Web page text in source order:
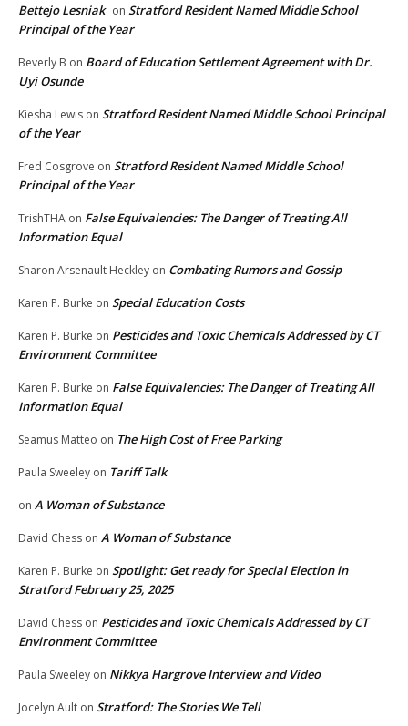
Bettejo Lesniak on Stratford Resident Named Middle School
Principal of the Year
Beverly B on Board of Education Settlement Agreement with Dr.
Uyi Osunde
Kiesha Lewis on Stratford Resident Named Middle School Principal
of the Year
Fred Cosgrove on Stratford Resident Named Middle School
Principal of the Year
TrishTHA on False Equivalencies: The Danger of Treating All
Information Equal
Sharon Arsenault Heckley on Combating Rumors and Gossip
Karen P. Burke on Special Education Costs
Karen P. Burke on Pesticides and Toxic Chemicals Addressed by CT
Environment Committee
Karen P. Burke on False Equivalencies: The Danger of Treating All
Information Equal
Seamus Matteo on The High Cost of Free Parking
Paula Sweeley on Tariff Talk
on A Woman of Substance
David Chess on A Woman of Substance
Karen P. Burke on Spotlight: Get ready for Special Election in
Stratford February 25, 2025
David Chess on Pesticides and Toxic Chemicals Addressed by CT
Environment Committee
Paula Sweeley on Nikkya Hargrove Interview and Video
Jocelyn Ault on Stratford: The Stories We Tell